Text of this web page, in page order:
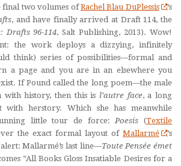
final two volumes ofRachel Blau DuPlessis
’s
, and have finally arrived at Draft 114, the
Drafts 96-114, Salt Publishing, 2013). Wow!
the work deploys a dizzying, infinitely
think) series of possibilities—formal and
a page and you are in an elsewhere you
If Pound called the long poem—the male
history, then this is l’autre face, a long
with herstory. Which she has meanwhile
little tour de force:Poesis (Textile
the exact formal layout of Mallarmé
’s
Mallarmé’s last line—Toute Penséeémet
“All Books Gloss Insatiable Desires for a